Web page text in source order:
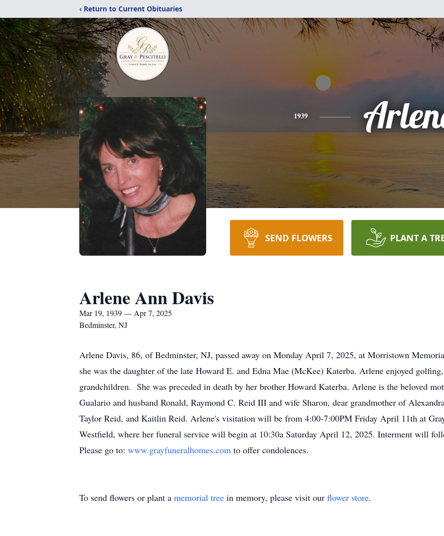
‹ Return to Current Obituaries
1939
SEND FLOWERS PLANT A
Arlene Ann Davis
Mar 19, 1939 — Apr 7, 2025
Bedminster, NJ
Arlene Davis, 86, of Bedminster, NJ, passed away on Monday April 7, 2025, at Morristown
she was the daughter of the late Howard E. and Edna Mae (McKee) Katerba. Arlene enjoyed
grandchildren. She was preceded in death by her brother Howard Katerba. Arlene is the beloved
Gualario and husband Ronald, Raymond C. Reid III and wife Sharon, dear grandmother of
Taylor Reid, and Kaitlin Reid. Arlene's visitation will be from 4:00-7:00PM Friday April 11th at
Westfield, where her funeral service will begin at 10:30a Saturday April 12, 2025. Interment will
Please go to: www.grayfuneralhomes.com to offer condolences.
To send flowers or plant a memorial tree in memory, please visit our flower store.